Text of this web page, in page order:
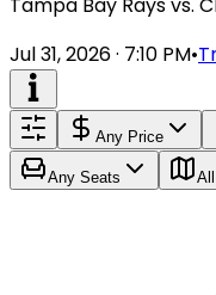
Jul 31, 2026 · 7:10 PM•
Any Price
Any Seats